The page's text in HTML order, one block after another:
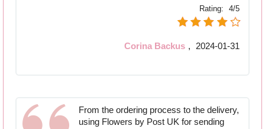
Rating: 4/5
Corina Backus , 2024-01-31
From the ordering process to the delivery,
using Flowers by Post UK for sending